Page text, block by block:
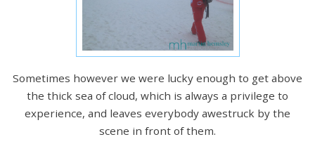
Sometimes however we were lucky enough to get above
the thick sea of cloud, which is always a privilege to
experience, and leaves everybody awestruck by the
scene in front of them.